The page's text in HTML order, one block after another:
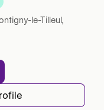
le-Tilleul,